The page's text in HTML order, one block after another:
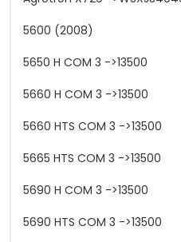
5600 (2008)
5650 H COM 3 ->13500
5660 H COM 3 ->13500
5660 HTS COM 3 ->13500
5665 HTS COM 3 ->13500
5690 H COM 3 ->13500
5690 HTS COM 3 ->13500